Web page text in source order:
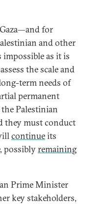
for
and other
impossible as it is
the scale and
term needs of
permanent
Palestinian
they must conduct
continueits
possiblyremaining
Prime Minister
key stakeholders,